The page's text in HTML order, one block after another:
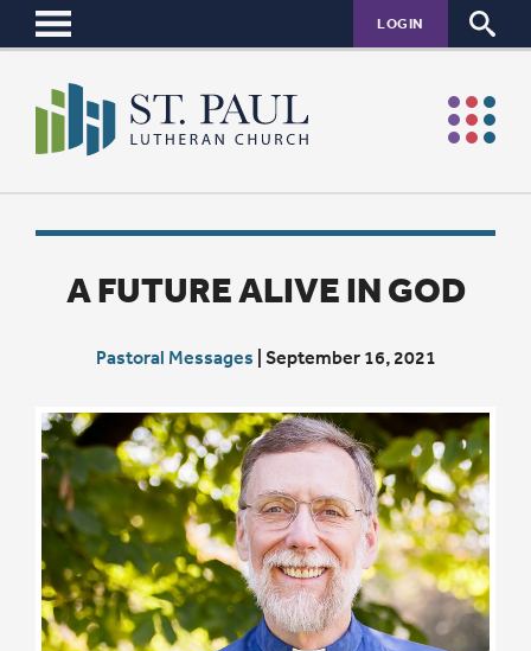
LOGIN
A FUTURE ALIVE IN GOD
Pastoral Messages September 16, 2021